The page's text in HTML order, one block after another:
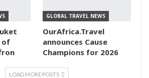
of
GLOBAL TRAVEL NEWS
OurAfrica.Travel
announces Cause
Champions for 2026
LOAD MORE POSTS